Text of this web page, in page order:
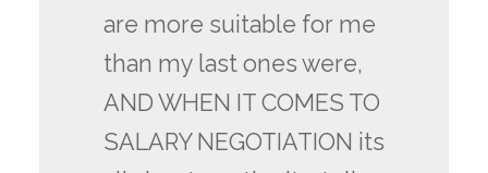
are more suitable for me
than my last ones were,
AND WHEN IT COMES TO
SALARY NEGOTIATION its